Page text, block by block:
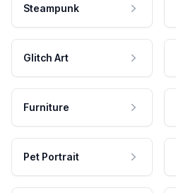
Steampunk
Glitch Art
Furniture
Pet Portrait